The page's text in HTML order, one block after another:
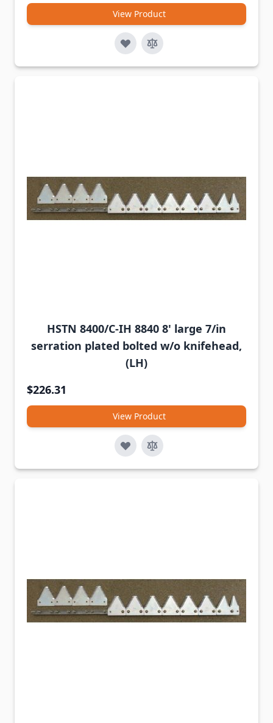
View Product
HSTN 8400/C-IH 8840 8' large 7/in
serration plated bolted w/o knifehead,
(LH)
$226.31
View Product